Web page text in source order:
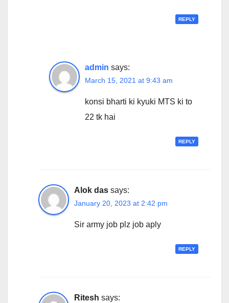
REPLY
admin says:
March 15, 2021 at 9:43 am
konsi bharti ki kyuki MTS ki to
22 tk hai
REPLY
Alok das says:
January 20, 2023 at 2:42 pm
Sir army job plz job aply
REPLY
Ritesh says: